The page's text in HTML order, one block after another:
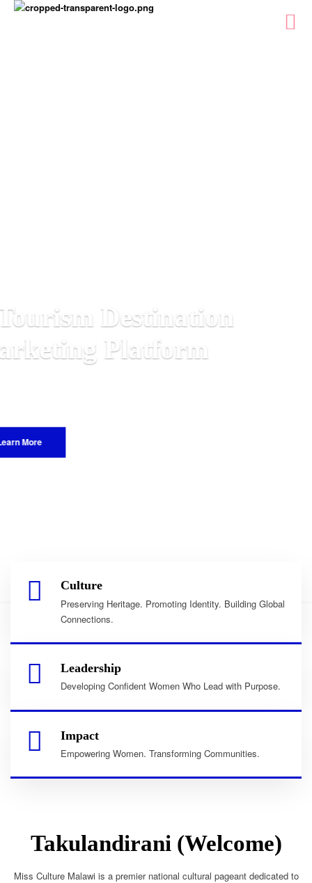
Culture
Preserving Heritage. Promoting Identity. Building Global
Connections.
Leadership
Developing Confident Women Who Lead with Purpose.
Impact
Empowering Women. Transforming Communities.
Takulandirani (Welcome)
Miss Culture Malawi is a premier national cultural pageant dedicated to